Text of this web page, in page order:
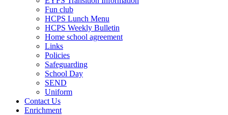
Fun club
HCPS Lunch Menu
HCPS Weekly Bulletin
Home school agreement
Links
Policies
Safeguarding
School Day
SEND
Uniform
Contact Us
Enrichment